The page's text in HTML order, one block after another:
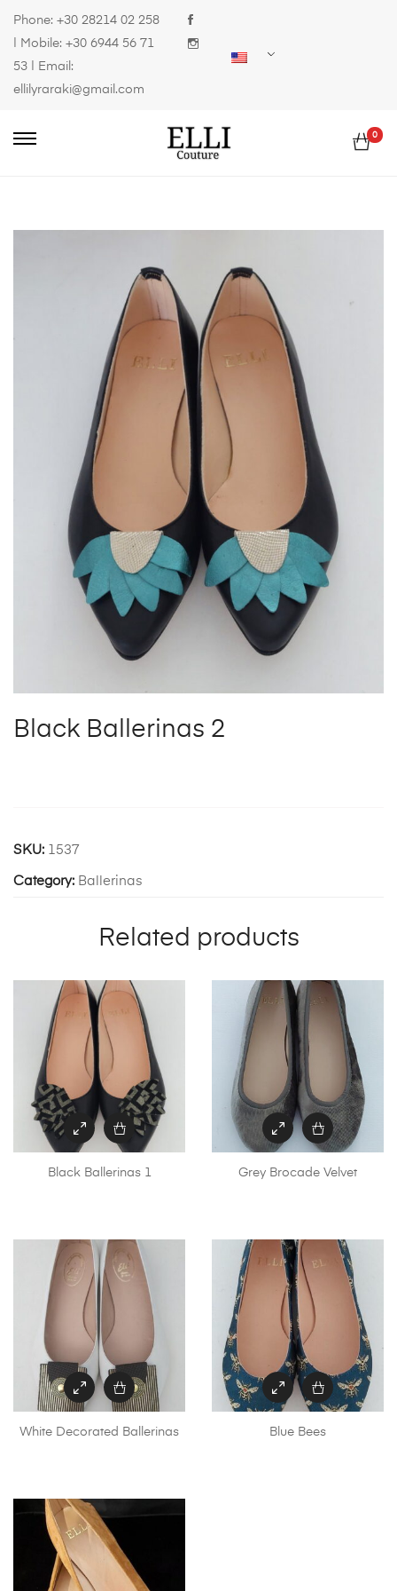
Phone: +30 28214 02 258
| Mobile: +30 6944 56 71
53 | Email:
ellilyraraki@gmail.com
0
Black Ballerinas 2
SKU: 1537
Category: Ballerinas
Related products
Black Ballerinas 1 Grey Brocade Velvet
White Decorated Ballerinas Blue Bees